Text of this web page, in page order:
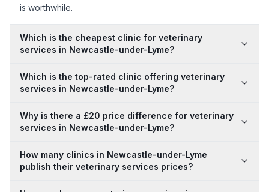
is worthwhile.
Which is the cheapest clinic for veterinary
services in Newcastle-under-Lyme?
Which is the top-rated clinic offering veterinary
services in Newcastle-under-Lyme?
Why is there a £20 price difference for veterinary
services in Newcastle-under-Lyme?
How many clinics in Newcastle-under-Lyme
publish their veterinary services prices?